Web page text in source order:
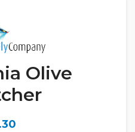
Olive